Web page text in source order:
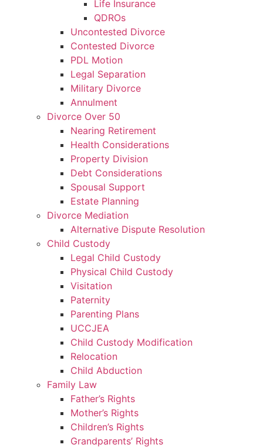
Life Insurance
QDROs
Uncontested Divorce
Contested Divorce
PDL Motion
Legal Separation
Military Divorce
Annulment
Divorce Over 50
Nearing Retirement
Health Considerations
Property Division
Debt Considerations
Spousal Support
Estate Planning
Divorce Mediation
Alternative Dispute Resolution
Child Custody
Legal Child Custody
Physical Child Custody
Visitation
Paternity
Parenting Plans
UCCJEA
Child Custody Modification
Relocation
Child Abduction
Family Law
Father’s Rights
Mother’s Rights
Children’s Rights
Grandparents’ Rights